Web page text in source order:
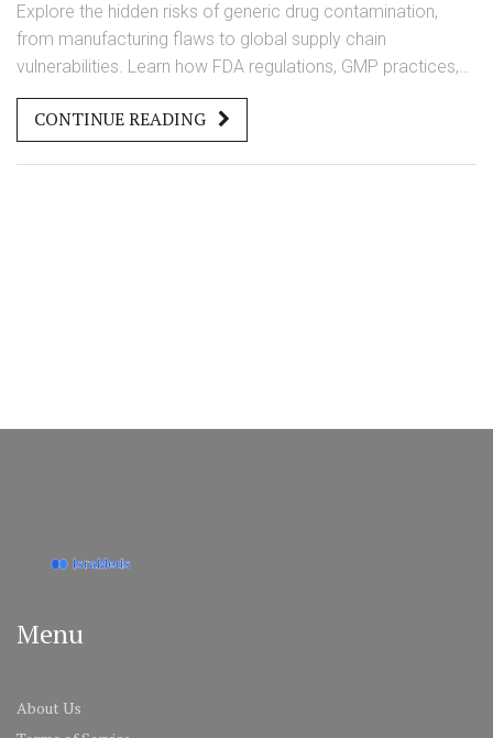
Explore the hidden risks of generic drug contamination,
from manufacturing flaws to global supply chain
vulnerabilities. Learn how FDA regulations, GMP practices,
and new tech prevent harm and what patients should watch
for.CONTINUE READING
Menu
About Us